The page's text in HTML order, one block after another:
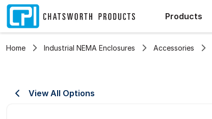
Products
Home Industrial NEMA Enclosures Accessories
View All Options